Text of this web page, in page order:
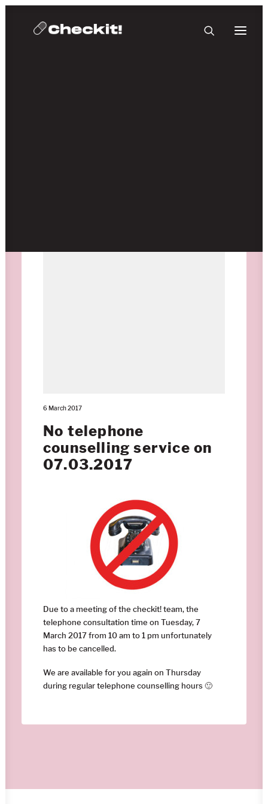
6 March 2017
No telephone
counselling service on
07.03.2017
Due to a meeting of the checkit! team, the
telephone consultation time on Tuesday, 7
March 2017 from 10 am to 1 pm unfortunately
has to be cancelled.
We are available for you again on Thursday
during regular telephone counselling hours 🙂